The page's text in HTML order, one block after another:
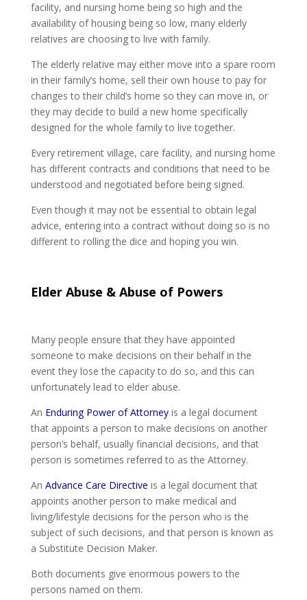
facility, and nursing home being so high and the
availability of housing being so low, many elderly
relatives are choosing to live with family.
The elderly relative may either move into a spare room
in their family’s home, sell their own house to pay for
changes to their child’s home so they can move in, or
they may decide to build a new home specifically
designed for the whole family to live together.
Every retirement village, care facility, and nursing home
has different contracts and conditions that need to be
understood and negotiated before being signed.
Even though it may not be essential to obtain legal
advice, entering into a contract without doing so is no
different to rolling the dice and hoping you win.
Elder Abuse & Abuse of Powers
Many people ensure that they have appointed
someone to make decisions on their behalf in the
event they lose the capacity to do so, and this can
unfortunately lead to elder abuse.
An Enduring Power of Attorneyis a legal document
that appoints a person to make decisions on another
person’s behalf, usually financial decisions, and that
person is sometimes referred to as the Attorney.
An Advance Care Directive is a legal document that
appoints another person to make medical and
living/lifestyle decisions for the person who is the
subject of such decisions, and that person is known as
a Substitute Decision Maker.
Both documents give enormous powers to the
persons named on them.